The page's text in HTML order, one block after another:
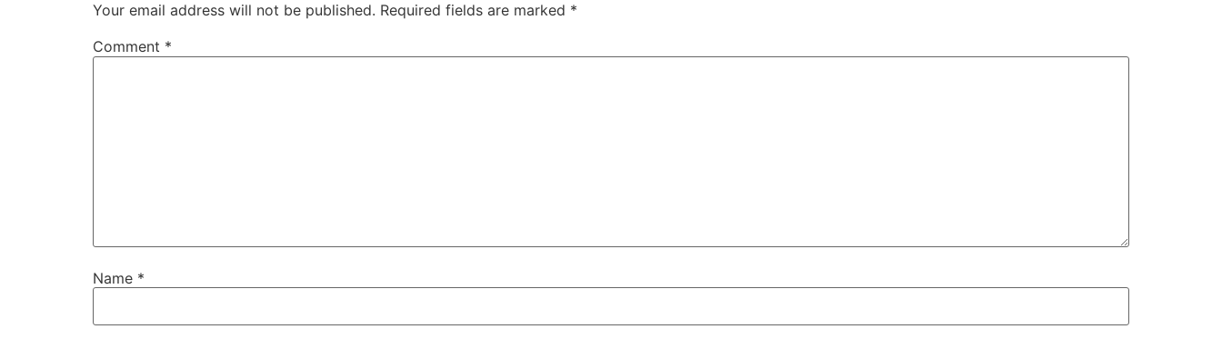
Your email address will not be published. Required fields are marked *
Comment *
Name *